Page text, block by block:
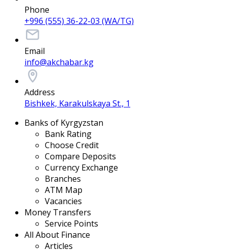
Phone
+996 (555) 36-22-03 (WA/TG)
Email
info@akchabar.kg
Address
Bishkek, Karakulskaya St., 1
Banks of Kyrgyzstan
Bank Rating
Choose Credit
Compare Deposits
Currency Exchange
Branches
ATM Map
Vacancies
Money Transfers
Service Points
All About Finance
Articles